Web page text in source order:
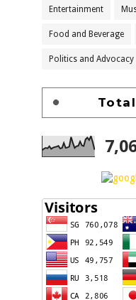
Entertainment
Food and Beverage
Politics and Advocacy